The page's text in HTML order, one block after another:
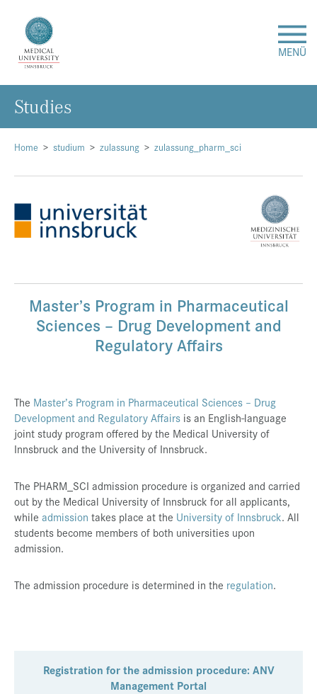
MENÜ
Research
Studies & Teaching
About Us
Events
Press & Media
Data Privacy
Service-Links
Home studium zulassung zulassung_pharm_sci
Master’s Program in Pharmaceutical
Sciences – Drug Development and
Regulatory Affairs
The Master’s Program in Pharmaceutical Sciences – Drug
Development and Regulatory Affairs is an English-language
joint study program offered by the Medical University of
Innsbruck and the University of Innsbruck.
The PHARM_SCI admission procedure is organized and carried
out by the Medical University of Innsbruck for all applicants,
while admission takes place at the University of Innsbruck. All
students become members of both universities upon
admission.
The admission procedure is determined in the regulation.
Registration for the admission procedure: ANV
Management Portal
Studies